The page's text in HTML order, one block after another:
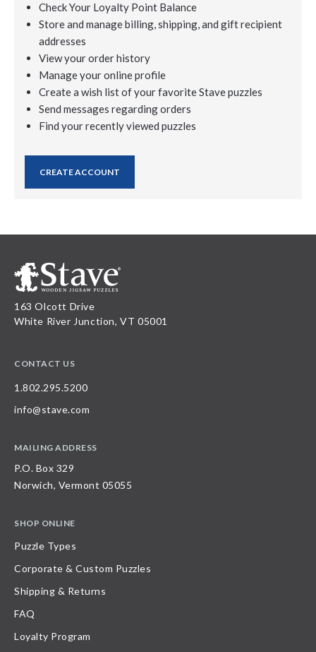
Check Your Loyalty Point Balance
Store and manage billing, shipping, and gift recipient
addresses
View your order history
Manage your online profile
Create a wish list of your favorite Stave puzzles
Send messages regarding orders
Find your recently viewed puzzles
CREATE ACCOUNT
163 Olcott Drive
White River Junction, VT 05001
CONTACT US
1.802.295.5200
info@stave.com
MAILING ADDRESS
P.O. Box 329
Norwich, Vermont 05055
SHOP ONLINE
Puzzle Types
Corporate & Custom Puzzles
Shipping & Returns
FAQ
Loyalty Program